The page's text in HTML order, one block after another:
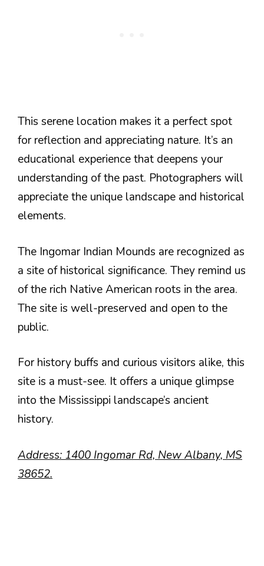
This serene location makes it a perfect spot
for reflection and appreciating nature. It’s an
educational experience that deepens your
understanding of the past. Photographers will
appreciate the unique landscape and historical
elements.
The Ingomar Indian Mounds are recognized as
a site of historical significance. They remind us
of the rich Native American roots in the area.
The site is well-preserved and open to the
public.
For history buffs and curious visitors alike, this
site is a must-see. It offers a unique glimpse
into the Mississippi landscape’s ancient
history.
Address: 1400 Ingomar Rd, New Albany, MS
38652.